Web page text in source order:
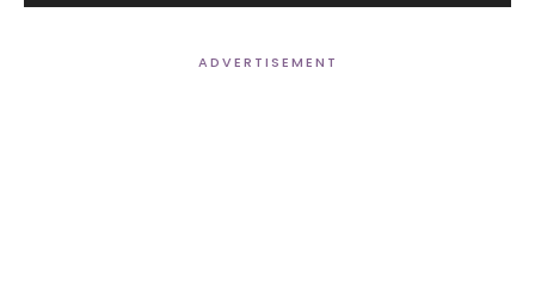
ADVERTISEMENT